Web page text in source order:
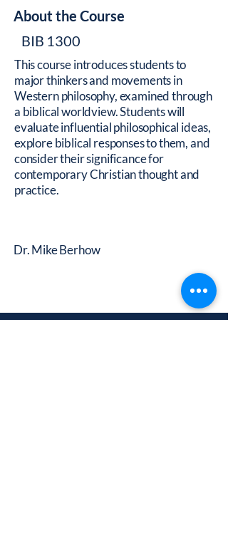
About the Course
BIB 1300
This course introduces students to
major thinkers and movements in
Western philosophy, examined through
a biblical worldview. Students will
evaluate influential philosophical ideas,
explore biblical responses to them, and
consider their significance for
contemporary Christian thought and
practice.
Dr. Mike Berhow
A Ministry of Calvary Church